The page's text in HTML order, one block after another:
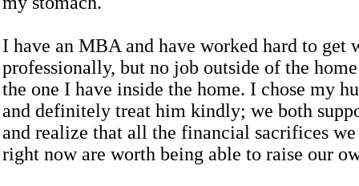
I have an MBA and have worked hard to get
professionally, but no job outside of the
the one I have inside the home. I chose my
and definitely treat him kindly; we both
and realize that all the financial sacrifices
right now are worth being able to raise our